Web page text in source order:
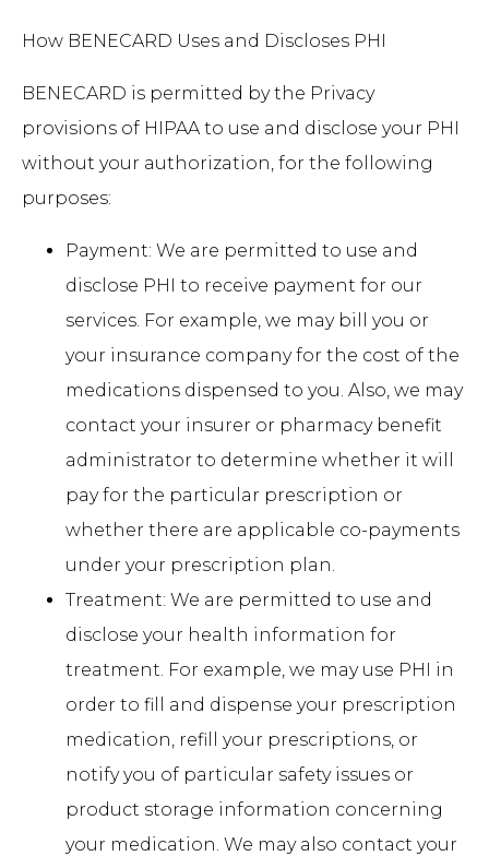
How BENECARD Uses and Discloses PHI
BENECARD is permitted by the Privacy
provisions of HIPAA to use and disclose your PHI
without your authorization, for the following
purposes:
Payment: We are permitted to use and
disclose PHI to receive payment for our
services. For example, we may bill you or
your insurance company for the cost of the
medications dispensed to you. Also, we may
contact your insurer or pharmacy benefit
administrator to determine whether it will
pay for the particular prescription or
whether there are applicable co-payments
under your prescription plan.
Treatment: We are permitted to use and
disclose your health information for
treatment. For example, we may use PHI in
order to fill and dispense your prescription
medication, refill your prescriptions, or
notify you of particular safety issues or
product storage information concerning
your medication. We may also contact your